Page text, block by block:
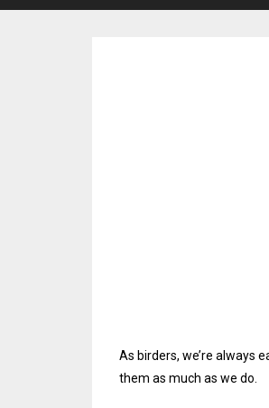
As birders, we’re always
them as much as we do.